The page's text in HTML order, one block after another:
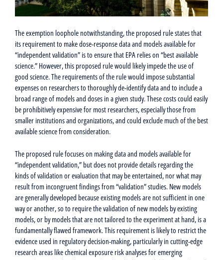
The exemption loophole notwithstanding, the proposed rule states that
its requirement to make dose-response data and models available for
“independent validation” is to ensure that EPA relies on “best available
science.” However, this proposed rule would likely impede the use of
good science. The requirements of the rule would impose substantial
expenses on researchers to thoroughly de-identify data and to include a
broad range of models and doses in a given study. These costs could easily
be prohibitively expensive for most researchers, especially those from
smaller institutions and organizations, and could exclude much of the best
available science from consideration.
The proposed rule focuses on making data and models available for
“independent validation,” but does not provide details regarding the
kinds of validation or evaluation that may be entertained, nor what may
result from incongruent findings from “validation” studies. New models
are generally developed because existing models are not sufficient in one
way or another, so to require the validation of new models by existing
models, or by models that are not tailored to the experiment at hand, is a
fundamentally flawed framework. This requirement is likely to restrict the
evidence used in regulatory decision-making, particularly in cutting-edge
research areas like chemical exposure risk analyses for emerging